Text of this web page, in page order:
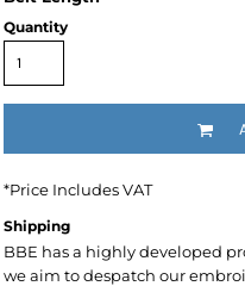
Quantity
*Price Includes VAT
Shipping
BBE has a highly developed
we aim to despatch our